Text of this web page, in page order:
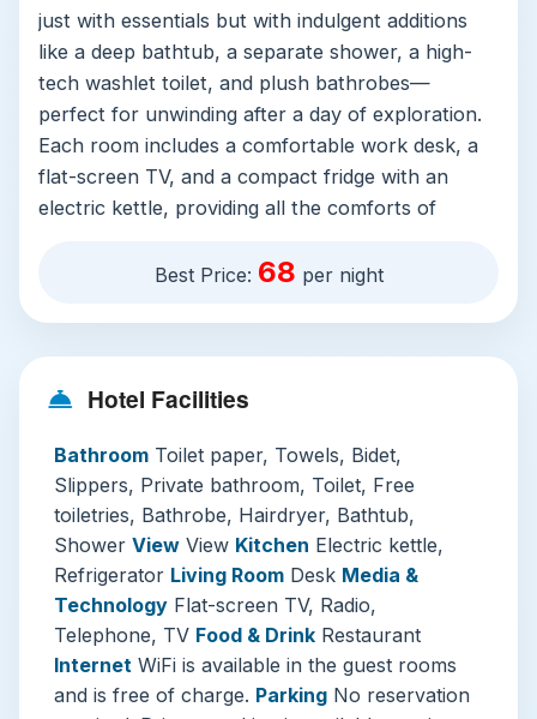
just with essentials but with indulgent additions
like a deep bathtub, a separate shower, a high-
tech washlet toilet, and plush bathrobes—
perfect for unwinding after a day of exploration.
Each room includes a comfortable work desk, a
flat-screen TV, and a compact fridge with an
electric kettle, providing all the comforts of
conditioning, and soundproofed windows
desk
, staffed by proficient English and Japanese
storage, currency exchange, or local
recommendations. For those driving, the on-site
parking (for a daily fee) is a valuable asset in
Tokyo. Additional conveniences like laundry
services, a business center, and vending
machines add layers of practicality to your visit.
Why We Recommend It:Beyond the excellent
amenities, this hotel excels as a tranquil retreat.
Best Price: 68 per night
Hotel Facilities
Bathroom Toilet paper, Towels, Bidet,
Slippers, Private bathroom, Toilet, Free
toiletries, Bathrobe, Hairdryer, Bathtub,
Shower View View Kitchen Electric kettle,
Refrigerator Living Room Desk Media &
Technology Flat-screen TV, Radio,
Telephone, TV Food & Drink Restaurant
Internet WiFi is available in the guest rooms
and is free of charge. Parking No reservation